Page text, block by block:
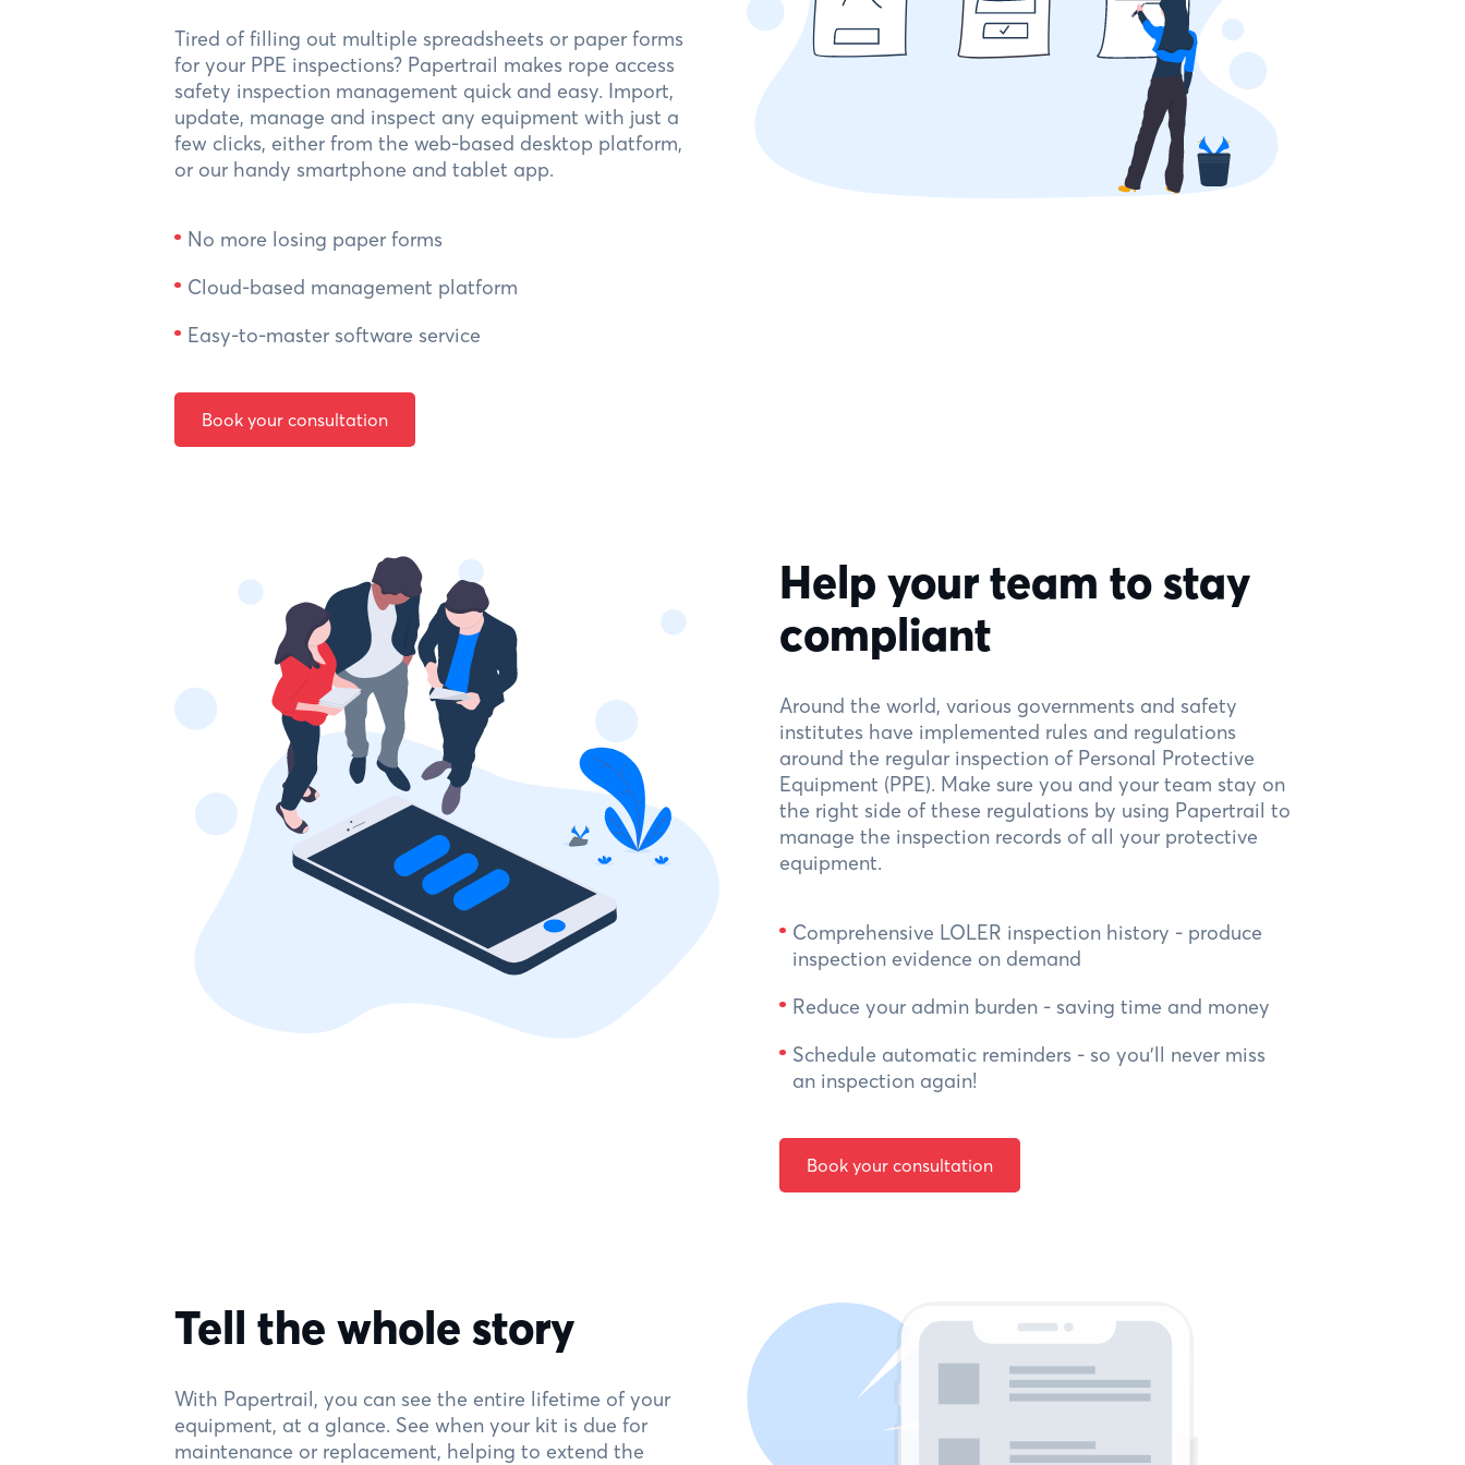
Tired of filling out multiple spreadsheets or paper forms
for your PPE inspections? Papertrail makes rope access
safety inspection management quick and easy. Import,
update, manage and inspect any equipment with just a
few clicks, either from the web-based desktop platform,
or our handy smartphone and tablet app.
No more losing paper forms
Cloud-based management platform
Easy-to-master software service
Book your consultation
Help your team to stay
compliant
Around the world, various governments and safety
institutes have implemented rules and regulations
around the regular inspection of Personal Protective
Equipment (PPE). Make sure you and your team stay on
the right side of these regulations by using Papertrail to
manage the inspection records of all your protective
equipment.
Comprehensive LOLER inspection history - produce
inspection evidence on demand
Reduce your admin burden - saving time and money
Schedule automatic reminders - so you’ll never miss
an inspection again!
Book your consultation
Tell the whole story
With Papertrail, you can see the entire lifetime of your
equipment, at a glance. See when your kit is due for
maintenance or replacement, helping to extend the